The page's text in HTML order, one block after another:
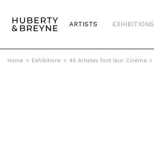
ARTISTS EXHIBITIONS
Home > Exhibitions > 45 Artistes font leur Cinéma >